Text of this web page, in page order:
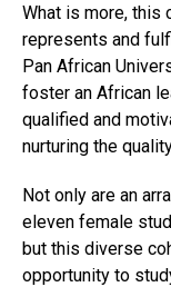
What is more, this
represents and
Pan African
foster an African
qualified and
nurturing the
Not only are an
eleven female
but this diverse
opportunity to